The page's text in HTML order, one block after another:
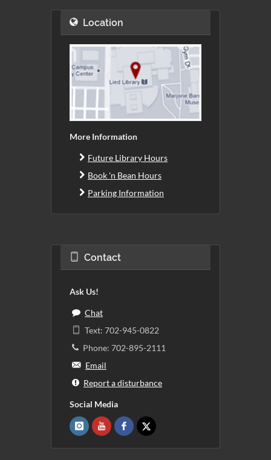
Location
More Information
Future Library Hours
Book 'n Bean Hours
Parking Information
Contact
Ask Us!
Chat
Text: 702-945-0822
Phone: 702-895-2111
Email
Report a disturbance
Social Media